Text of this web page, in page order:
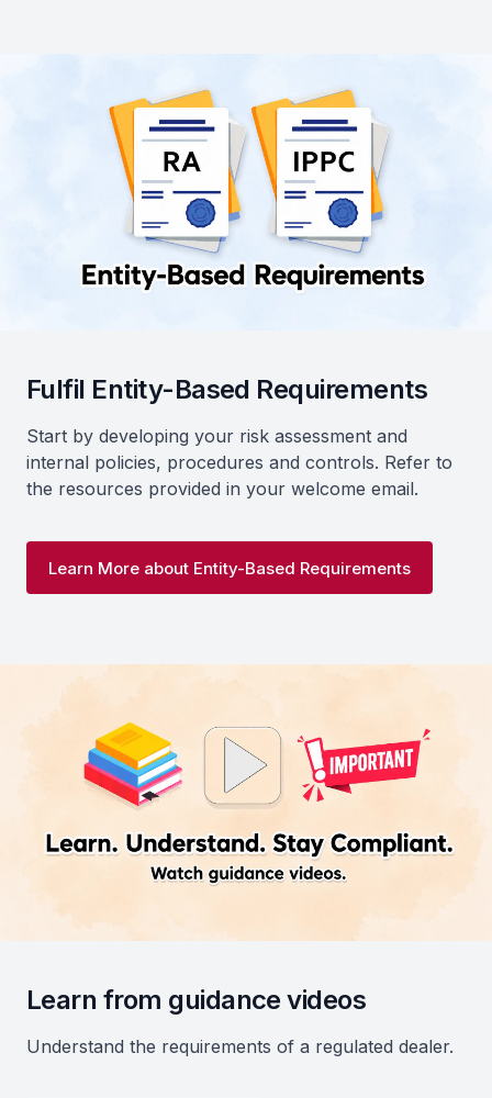
Fulfil Entity-Based Requirements
Start by developing your risk assessment and
internal policies, procedures and controls. Refer to
the resources provided in your welcome email.
Learn More about Entity-Based Requirements
Learn from guidance videos
Understand the requirements of a regulated dealer.